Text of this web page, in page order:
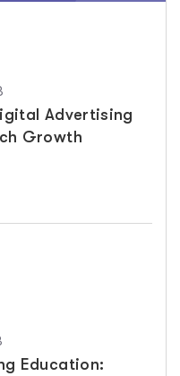
Advertising
Growth
Education: